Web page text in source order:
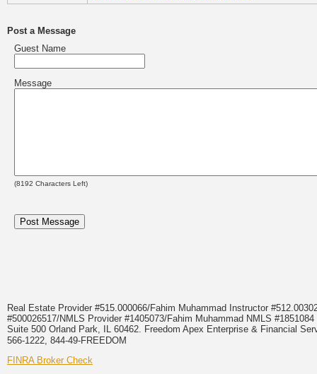
Post a Message
Guest Name
Message
(8192 Characters Left)
Real Estate Provider #515.000066/Fahim Muhammad Instructor
#500026517/NMLS Provider #1405073/Fahim Muhammad NMLS
Suite 500 Orland Park, IL 60462. Freedom Apex Enterprise & Financial
566-1222, 844-49-FREEDOM
FINRA Broker Check